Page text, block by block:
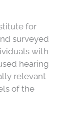
for
surveyed
with
hearing
relevant
of the